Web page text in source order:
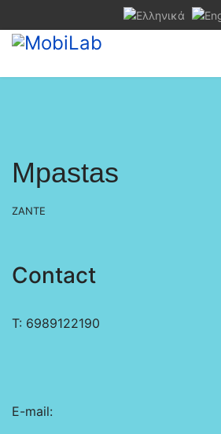
Mpastas
ZANTE
Contact
Τ: 6989122190
E-mail: